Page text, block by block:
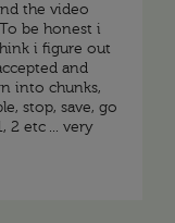
the video
be honest i
i figure out
and
into chunks,
stop, save, go
2 etc ... very